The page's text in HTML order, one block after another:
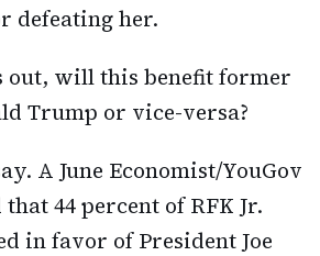
defeating her.
out, will this benefit former
Trump or vice-versa?
A June Economist/YouGov
44 percent of RFK Jr.
in favor of President Joe